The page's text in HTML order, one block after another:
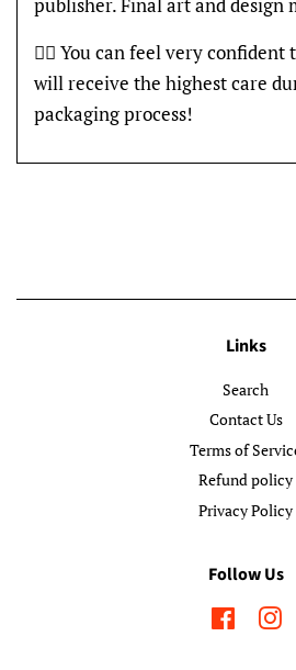
👍🏽 You can feel very
will receive the highest care
packaging process!
Links
Search
Contact Us
Terms of
Refund policy
Privacy Policy
Follow Us
Facebook